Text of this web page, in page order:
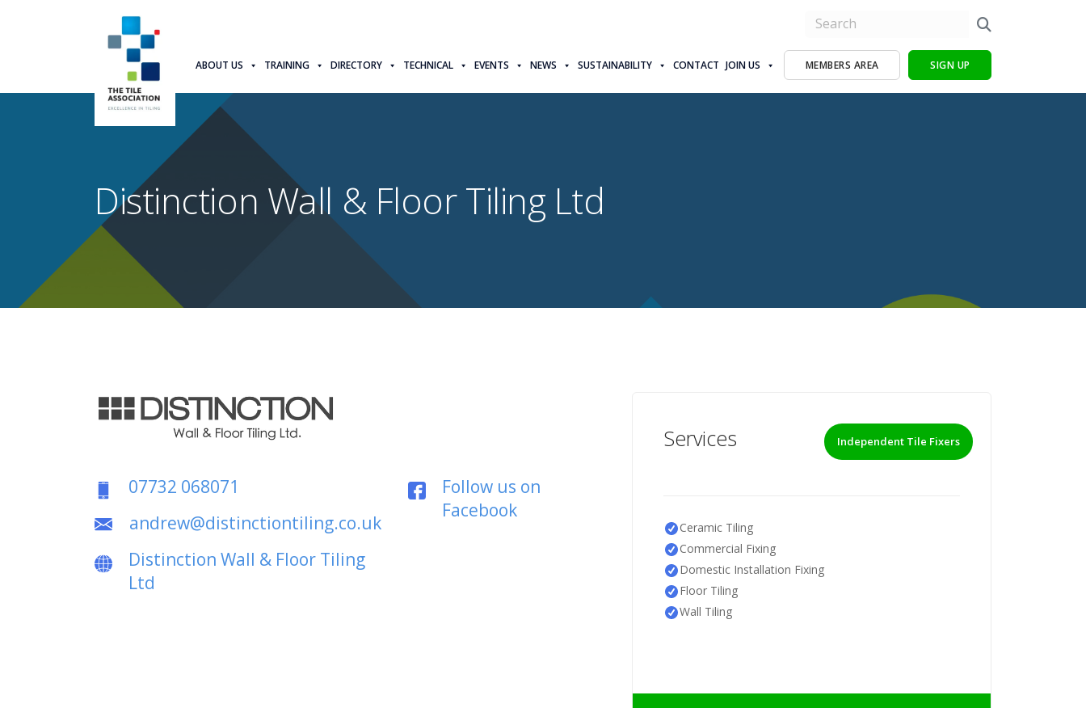
ABOUT US TRAINING DIRECTORY TECHNICAL EVENTS NEWS SUSTAINABILITY CONTACT JOIN US MEMBERS AREA SIGN UP
Distinction Wall & Floor Tiling Ltd
07732 068071
andrew@distinctiontiling.co.uk
Distinction Wall & Floor Tiling
Ltd
Follow us on
Facebook
Services Independent Tile Fixers
Ceramic Tiling
Commercial Fixing
Domestic Installation Fixing
Floor Tiling
Wall Tiling